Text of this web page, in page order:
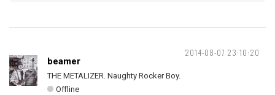
2014-08-07 23:10:20
beamer
THE METALIZER. Naughty Rocker Boy.
Offline